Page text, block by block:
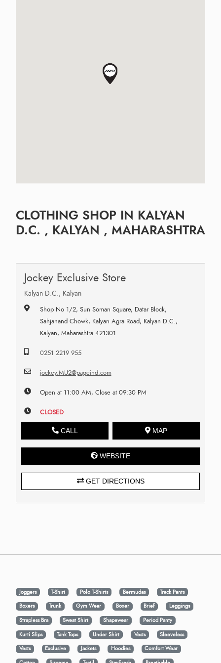
CLOTHING SHOP IN KALYAN
D.C. , KALYAN , MAHARASHTRA
Jockey Exclusive Store
Kalyan D.C., Kalyan
Shop No 1/2, Sun Soman Square, Datar Block,
Sahjanand Chowk, Kalyan Agra Road, Kalyan D.C.,
Kalyan, Maharashtra 421301
0251 2219 955
jockey.MU2@pageind.com
Open at 11:00 AM, Close at 09:30 PM
CLOSED
CALL MAP
WEBSITE
GET DIRECTIONS
Joggers T-Shirt Polo T-Shirts Bermudas
Track Pants
Boxers
Trunk Gym Wear Boxer Brief
Leggings
Strapless Bra
Sweat Shirt Shapewear
Period Panty
Kurti Slips
Tank Tops Under Shirt Vests
Sleeveless
Vests
Exclusive Jackets Hoodies
Comfort Wear